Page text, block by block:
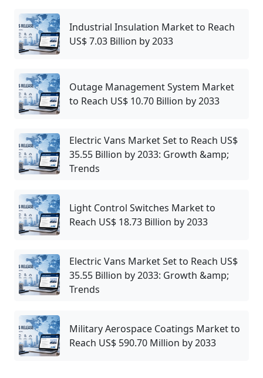
Industrial Insulation Market to Reach
US$ 7.03 Billion by 2033
Outage Management System Market
to Reach US$ 10.70 Billion by 2033
Electric Vans Market Set to Reach US$
35.55 Billion by 2033: Growth &amp;
Trends
Light Control Switches Market to
Reach US$ 18.73 Billion by 2033
Electric Vans Market Set to Reach US$
35.55 Billion by 2033: Growth &amp;
Trends
Military Aerospace Coatings Market to
Reach US$ 590.70 Million by 2033